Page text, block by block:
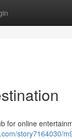
for online
story7164030/